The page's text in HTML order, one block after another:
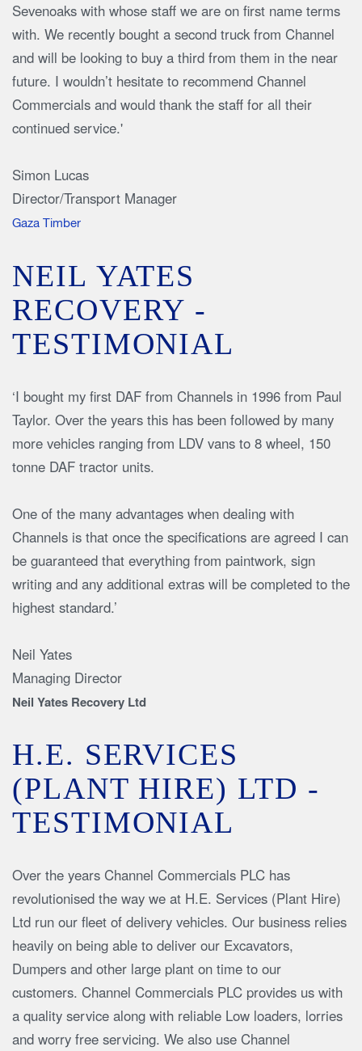
Sevenoaks with whose staff we are on first name terms
with. We recently bought a second truck from Channel
and will be looking to buy a third from them in the near
future. I wouldn’t hesitate to recommend Channel
Commercials and would thank the staff for all their
continued service.'
Simon Lucas
Director/Transport Manager
Gaza Timber
NEIL YATES
RECOVERY -
TESTIMONIAL
‘I bought my first DAF from Channels in 1996 from Paul
Taylor. Over the years this has been followed by many
more vehicles ranging from LDV vans to 8 wheel, 150
tonne DAF tractor units.
One of the many advantages when dealing with
Channels is that once the specifications are agreed I can
be guaranteed that everything from paintwork, sign
writing and any additional extras will be completed to the
highest standard.’
Neil Yates
Managing Director
Neil Yates Recovery Ltd
H.E. SERVICES
(PLANT HIRE) LTD -
TESTIMONIAL
Over the years Channel Commercials PLC has
revolutionised the way we at H.E. Services (Plant Hire)
Ltd run our fleet of delivery vehicles. Our business relies
heavily on being able to deliver our Excavators,
Dumpers and other large plant on time to our
customers. Channel Commercials PLC provides us with
a quality service along with reliable Low loaders, lorries
and worry free servicing. We also use Channel